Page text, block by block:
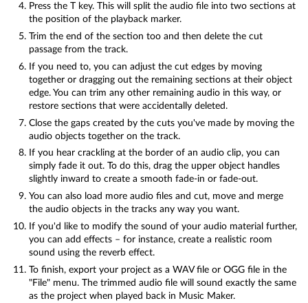
Press the T key. This will split the audio file into two sections at
the position of the playback marker.
Trim the end of the section too and then delete the cut
passage from the track.
If you need to, you can adjust the cut edges by moving
together or dragging out the remaining sections at their object
edge. You can trim any other remaining audio in this way, or
restore sections that were accidentally deleted.
Close the gaps created by the cuts you've made by moving the
audio objects together on the track.
If you hear crackling at the border of an audio clip, you can
simply fade it out. To do this, drag the upper object handles
slightly inward to create a smooth fade-in or fade-out.
You can also load more audio files and cut, move and merge
the audio objects in the tracks any way you want.
If you'd like to modify the sound of your audio material further,
you can add effects – for instance, create a realistic room
sound using the reverb effect.
To finish, export your project as a WAV file or OGG file in the
"File" menu. The trimmed audio file will sound exactly the same
as the project when played back in Music Maker.